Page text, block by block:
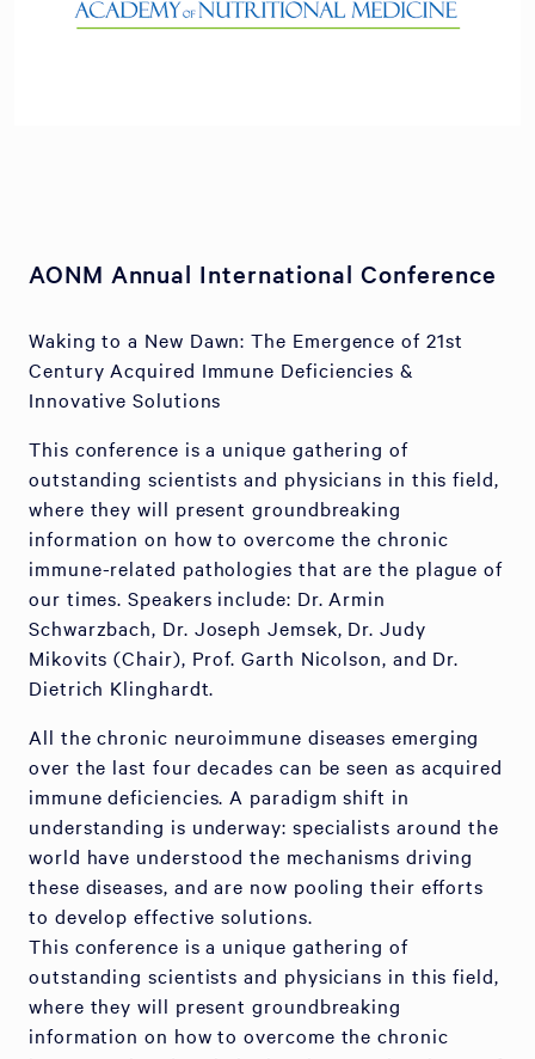
AONM Annual International Conference
Waking to a New Dawn: The Emergence of 21st
Century Acquired Immune Deficiencies &
Innovative Solutions
This conference is a unique gathering of
outstanding scientists and physicians in this field,
where they will present groundbreaking
information on how to overcome the chronic
immune-related pathologies that are the plague of
our times. Speakers include: Dr. Armin
Schwarzbach, Dr. Joseph Jemsek, Dr. Judy
Mikovits (Chair), Prof. Garth Nicolson, and Dr.
Dietrich Klinghardt.
All the chronic neuroimmune diseases emerging
over the last four decades can be seen as acquired
immune deficiencies. A paradigm shift in
understanding is underway: specialists around the
world have understood the mechanisms driving
these diseases, and are now pooling their efforts
to develop effective solutions.
This conference is a unique gathering of
outstanding scientists and physicians in this field,
where they will present groundbreaking
information on how to overcome the chronic